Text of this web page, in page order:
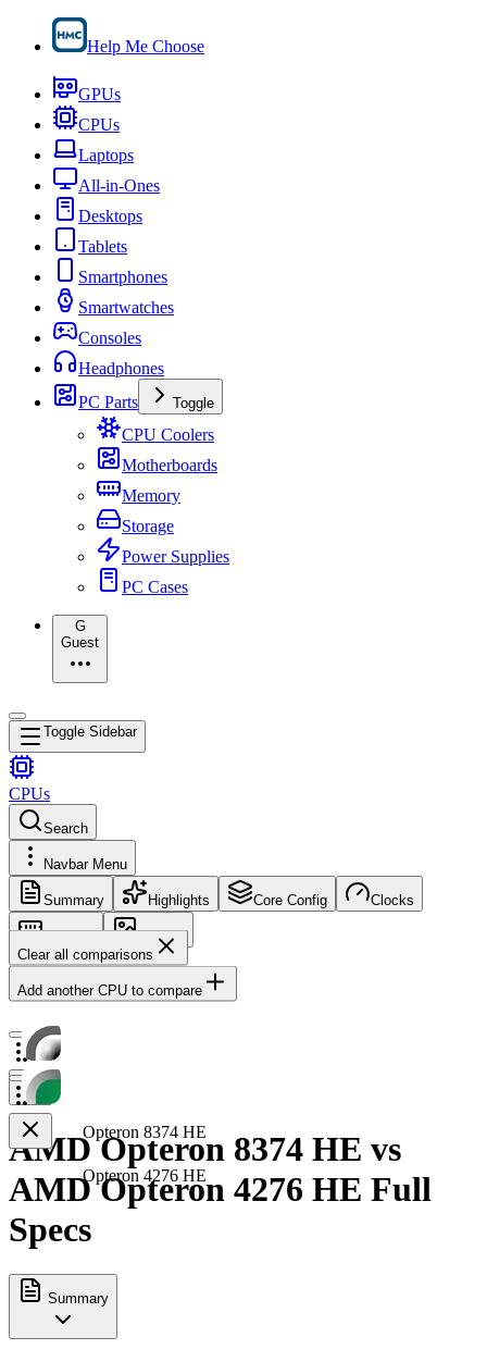
Help Me Choose
GPUs
CPUs
Laptops
All-in-Ones
Desktops
Tablets
Smartphones
Smartwatches
Consoles
Headphones
PC Parts
Toggle
CPU Coolers
Motherboards
Memory
Storage
Power Supplies
PC Cases
G
Guest
Toggle Sidebar
CPUs
Search
Navbar Menu
Summary Highlights Core Config Clocks
Memory
Images
Clear all comparisons
Add another CPU to compare
Opteron 8374 HE
Opteron 4276 HE
AMD Opteron 8374 HE vs
AMD Opteron 4276 HE Full
Specs
Summary